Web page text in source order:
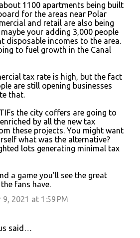
1100 apartments being built
for the areas near Polar
and retail are also being
your adding 3,000 people
disposable incomes to the area.
to fuel growth in the Canal
tax rate is high, but the fact
are still opening businesses
that.
the city coffers are going to
by all the new tax
these projects. You might want
what was the alternative?
lots generating minimal tax
a game you'll see the great
fans have.
9, 2021 at 1:59 PM
said…